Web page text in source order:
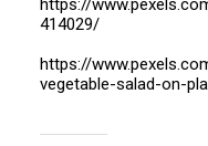
https://
414029/
https://
vegetable-salad-on-